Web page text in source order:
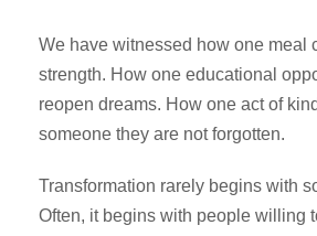
We have witnessed how one meal
strength. How one educational
reopen dreams. How one act of
someone they are not forgotten.
Transformation rarely begins with
Often, it begins with people willing